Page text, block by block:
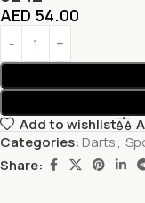
AED 54.00
Add to wishlist
Categories: Darts,
Share: